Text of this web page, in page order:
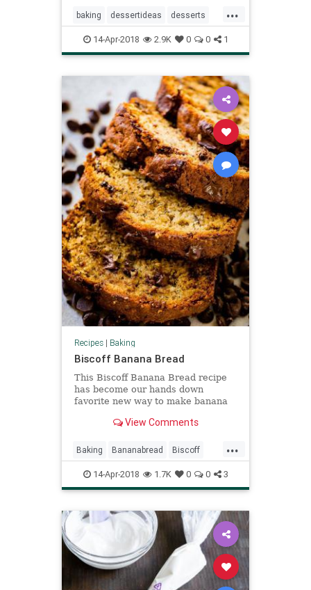
buttercream for the perfect teatime
or anytime treat.
...
baking dessertideas desserts
recipeoftheday recipes
14-Apr-2018 2.9K 0 0 1
Recipes| Baking
Biscoff Banana Bread
This Biscoff Banana Bread recipe
has become our hands down
favorite new way to make banana
is subtle and so good!
View Comments
...
Baking Bananabread Biscoff
RecipeOfTheDay Recipes
14-Apr-2018 1.7K 0 0 3